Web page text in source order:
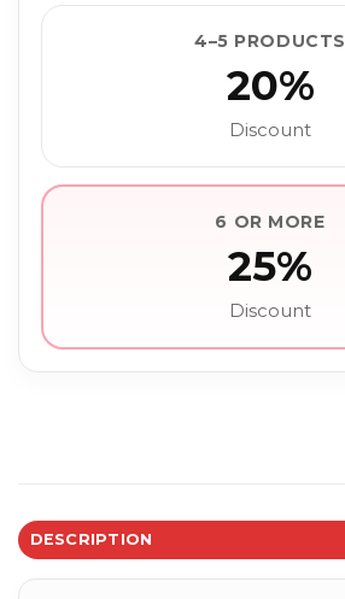
4–5 PRODUCTS
20%
Discount
6 OR MORE
25%
Discount
DESCRIPTION